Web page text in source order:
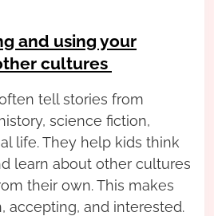
and using your
cultures
tell stories from
science fiction,
life. They help kids think
learn about other cultures
their own. This makes
accepting, and interested.